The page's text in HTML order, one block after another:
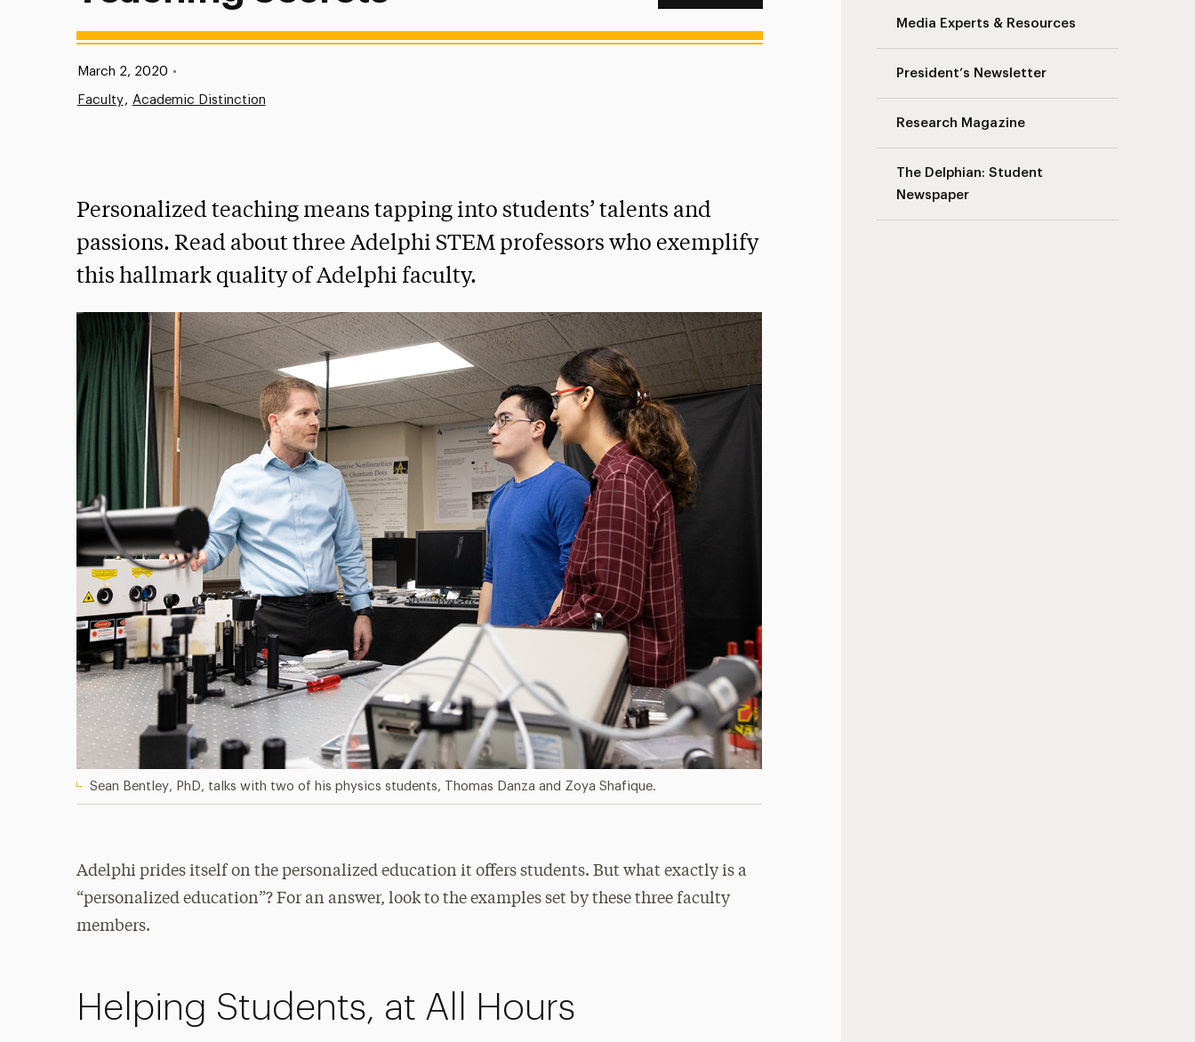
Media Experts & Resources
President’s Newsletter
Research Magazine
The Delphian: Student
Newspaper
Published:
March 2, 2020 •
Faculty Academic Distinction
Personalized teaching means tapping into students’ talents and
passions. Read about three Adelphi STEM professors who exemplify
this hallmark quality of Adelphi faculty.
Sean Bentley, PhD, talks with two of his physics students, Thomas Danza and Zoya Shafique.
Adelphi prides itself on the personalized education it offers students. But what exactly is a
“personalized education”? For an answer, look to the examples set by these three faculty
members.
Helping Students, at All Hours